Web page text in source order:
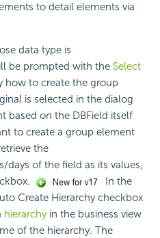
to detail elements via
data type is
be prompted with the Select
how to create the group
is selected in the dialog
based on the DBField itself
to create a group element
the
of the field as its values,
In the
Create Hierarchy checkbox
hierarchyin the business view
of the hierarchy. The